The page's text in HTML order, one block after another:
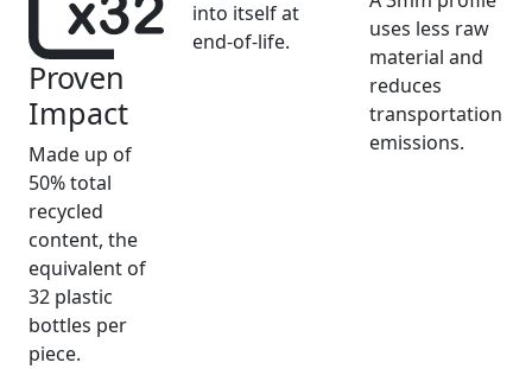
Proven
Impact
Made up of
50% total
recycled
content, the
equivalent of
32 plastic
bottles per
piece.
into itself at
end-of-life.
uses less raw
material and
reduces
transportation
emissions.